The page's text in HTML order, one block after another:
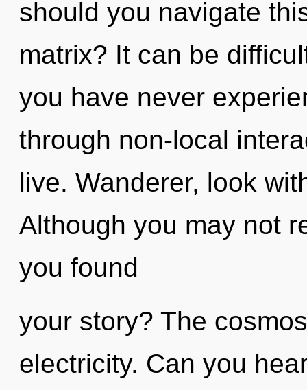
should you navigate
matrix? It can be
you have never
through non-local
live. Wanderer, look
Although you may not
you found
your story? The
electricity. Can you